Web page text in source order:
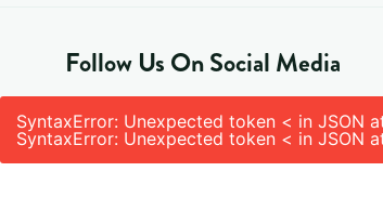
Follow Us On Social Media
SyntaxError: Unexpected token < in JSON
SyntaxError: Unexpected token < in JSON